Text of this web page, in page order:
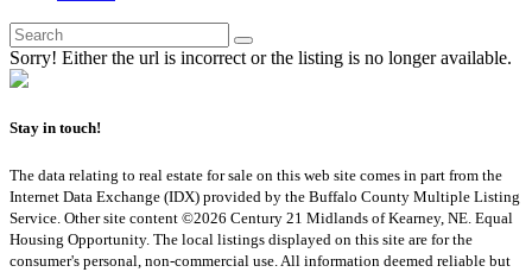
Sorry! Either the url is incorrect or the listing is no longer available.
Stay in touch!
The data relating to real estate for sale on this web site comes in part from the
Internet Data Exchange (IDX) provided by the Buffalo County Multiple Listing
Service. Other site content ©2026 Century 21 Midlands of Kearney, NE. Equal
Housing Opportunity. The local listings displayed on this site are for the
consumer's personal, non-commercial use. All information deemed reliable but